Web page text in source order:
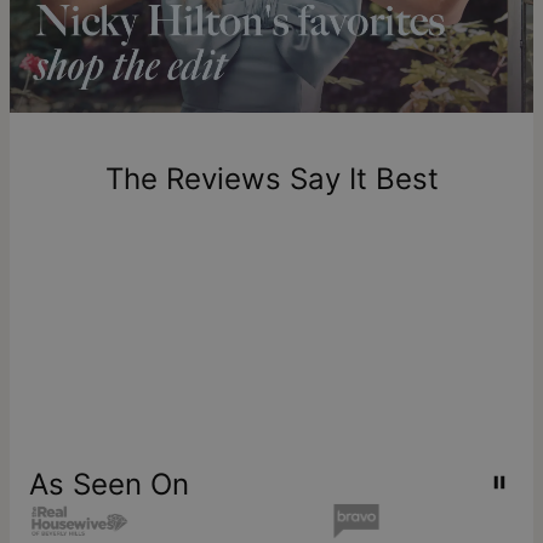
includes production time.
Return Policy
New, unworn items can be returned totheo gracewithin 100
one-of-a-kind, and can only be returned for exchange or
store creditThe Reviews Say It Best
As Seen On